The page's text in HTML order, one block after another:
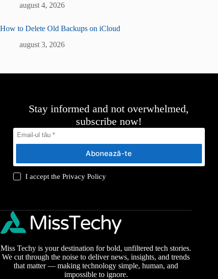
august 4, 2026
How to Delete Old Backups on iCloud
august 3, 2026
Stay informed and not overwhelmed,
subscribe now!
Abonează-te
I accept thePrivacy Policy
Miss Techy is your destination for bold, unfiltered tech stories.
We cut through the noise to deliver news, insights, and trends
that matter — making technology simple, human, and
impossible to ignore.